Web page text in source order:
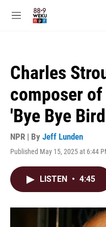
M
Charles
composer of
'Bye Bye
NPR | By Jeff Lunden
Published May 15, 2025 at 6:44
LISTEN • 4:45